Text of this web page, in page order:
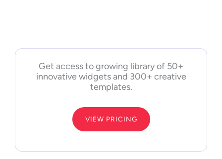
Get access to growing library of 50+
innovative widgets and 300+ creative
templates.
VIEW PRICING